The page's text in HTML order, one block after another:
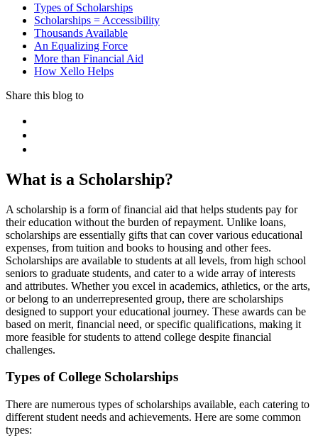
Types of Scholarships
Scholarships = Accessibility
Thousands Available
An Equalizing Force
More than Financial Aid
How Xello Helps
Share this blog to
What is a Scholarship?
A scholarship is a form of financial aid that helps students pay for
their education without the burden of repayment. Unlike loans,
scholarships are essentially gifts that can cover various educational
expenses, from tuition and books to housing and other fees.
Scholarships are available to students at all levels, from high school
seniors to graduate students, and cater to a wide array of interests
and attributes. Whether you excel in academics, athletics, or the arts,
or belong to an underrepresented group, there are scholarships
designed to support your educational journey. These awards can be
based on merit, financial need, or specific qualifications, making it
more feasible for students to attend college despite financial
challenges.
Types of College Scholarships
There are numerous types of scholarships available, each catering to
different student needs and achievements. Here are some common
types: